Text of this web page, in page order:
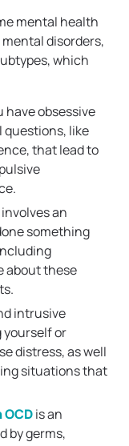
mental health
disorders,
which
have obsessive
like
that lead to
involves an
something
about these
intrusive
yourself or
distress, as well
situations that
is an
by germs,